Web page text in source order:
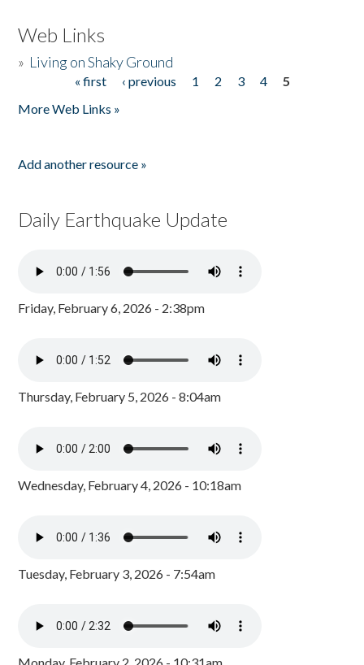
Web Links
» Living on Shaky Ground
« first ‹ previous 1 2 3 4
5
More Web Links »
Add another resource »
Daily Earthquake Update
Friday, February 6, 2026 - 2:38pm
Thursday, February 5, 2026 - 8:04am
Wednesday, February 4, 2026 - 10:18am
Tuesday, February 3, 2026 - 7:54am